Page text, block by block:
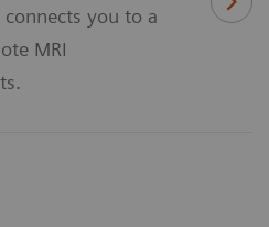
you to a
MRI